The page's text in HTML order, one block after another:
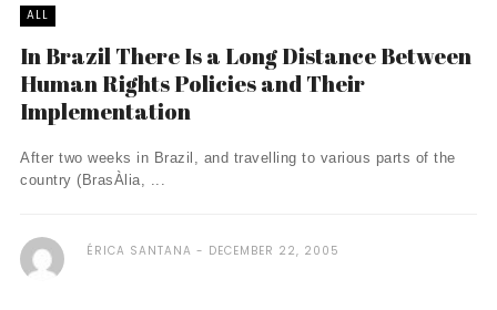
ALL
In Brazil There Is a Long Distance Between
Human Rights Policies and Their
Implementation
After two weeks in Brazil, and travelling to various parts of the
country (BrasÀ­lia, ...
ÉRICA SANTANA DECEMBER 22, 2005